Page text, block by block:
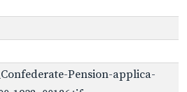
Pension-applica-